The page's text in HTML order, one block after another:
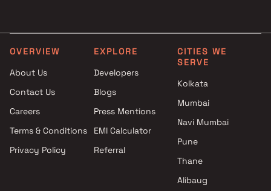
Projects by The Wadhwa
Group in Mumbai
Projects by Oberoi Realty in
Projects by Hiranandani
Developers in Mumbai
Mumbai
OVERVIEW
About Us
Contact Us
Careers
Terms & Conditions
Privacy Policy
EXPLORE
Developers
Blogs
Press Mentions
EMI Calculator
Referral
CITIES WE
SERVE
Kolkata
Mumbai
Navi Mumbai
Pune
Thane
Alibaug